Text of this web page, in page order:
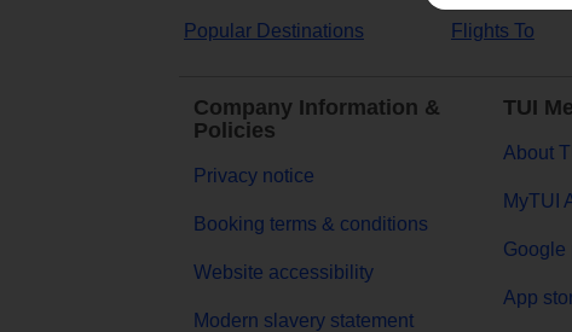
Popular Destinations Flights To
Company Information &
Policies
Privacy notice
Booking terms & conditions
Website accessibility
Modern slavery statement
TUI
About
MyTUI
Google
App